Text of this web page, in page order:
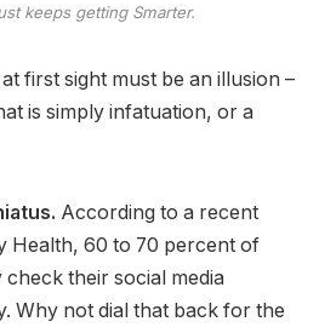
keeps getting Smarter.
first sight must be an illusion –
is simply infatuation, or a
According to a recent
Health, 60 to 70 percent of
their social media
Why not dial that back for the